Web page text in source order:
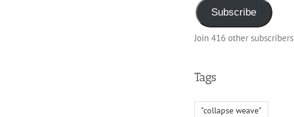
Subscribe
Join 416 other subscribers
Tags
"collapse weave"